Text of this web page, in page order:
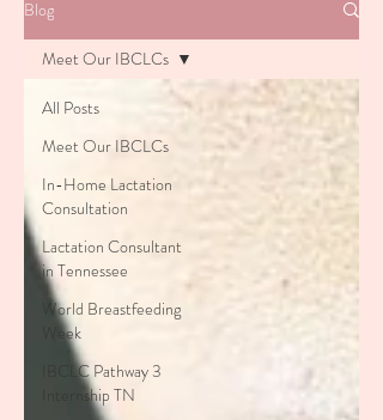
Blog
All Posts
Meet Our IBCLCs
In-Home Lactation
Consultation
Lactation Consultant
in Tennessee
World Breastfeeding
Week
IBCLC Pathway 3
Internship TN
Meet Our IBCLCs